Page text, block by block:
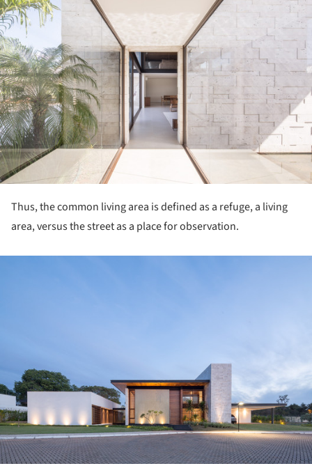
Thus, the common living area is defined as a refuge, a living
area, versus the street as a place for observation.